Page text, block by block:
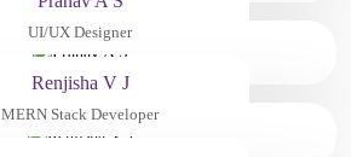
UI/UX Designer
Renjisha V J
MERN Stack Developer